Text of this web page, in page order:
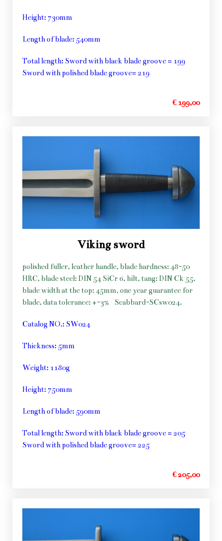
Height: 730mm
Length of blade: 540mm
Total length: Sword with black blade groove = 199
Sword with polished blade groove= 219
€ 199,00
Viking sword
polished fuller, leather handle, blade hardness: 48-50
HRC, blade steel: DIN 54 SiCr 6, hilt, tang: DIN Ck 55,
blade width at the top: 45mm, one year guarantee for
blade, data tolerance: +-3%
Scabbard-SCsw024.
Catalog NO.: SW024
Thickness: 5mm
Weight: 1180g
Height: 750mm
Length of blade: 590mm
Total length: Sword with black blade groove = 205
Sword with polished blade groove= 225
€ 205,00